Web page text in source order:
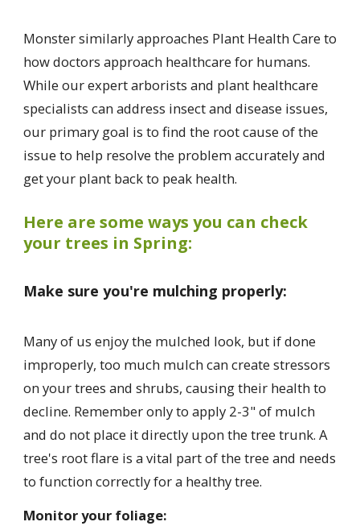
Monster similarly approaches Plant Health Care to
how doctors approach healthcare for humans.
While our expert arborists and plant healthcare
specialists can address insect and disease issues,
our primary goal is to find the root cause of the
issue to help resolve the problem accurately and
get your plant back to peak health.
Here are some ways you can check
your trees in Spring:
Make sure you're mulching properly:
Many of us enjoy the mulched look, but if done
improperly, too much mulch can create stressors
on your trees and shrubs, causing their health to
decline. Remember only to apply 2-3" of mulch
and do not place it directly upon the tree trunk. A
tree's root flare is a vital part of the tree and needs
to function correctly for a healthy tree.
Monitor your foliage: